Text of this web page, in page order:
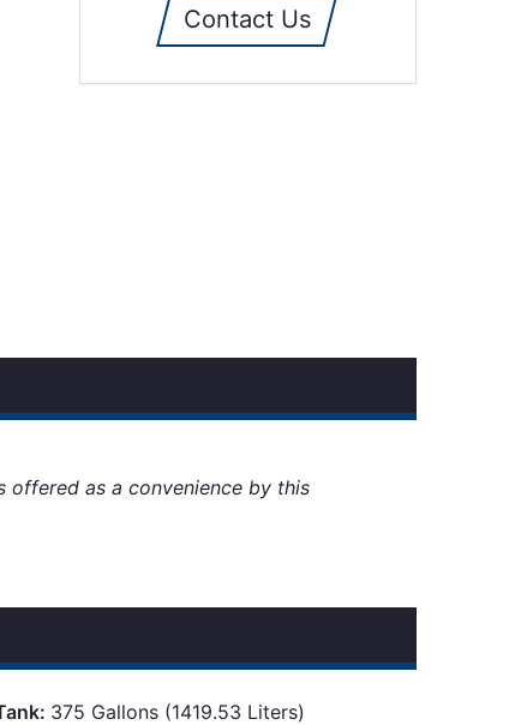
Contact Us
offered as a convenience by this
375 Gallons (1419.53 Liters)